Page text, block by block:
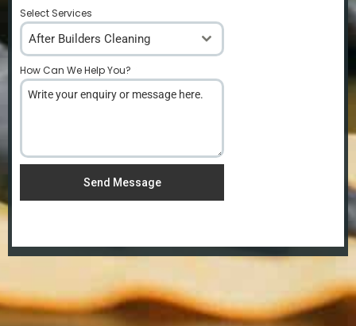
Select Services
After Builders Cleaning
How Can We Help You?
Send Message